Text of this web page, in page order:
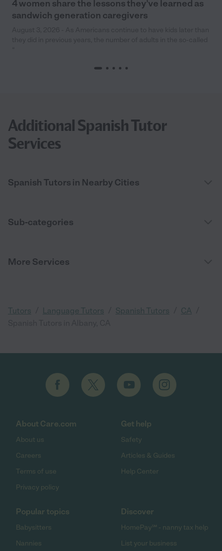
4 women share the lessons they’ve learned as
sandwich generation caregivers
Additional Spanish Tutor
Services
Spanish Tutors in Nearby Cities
Sub-categories
More Services
Tutors Language Tutors Spanish Tutors CA
About Care.com
About us
Careers
Terms of use
Privacy policy
Get help
Safety
Articles & Guides
Help Center
Popular topics
Babysitters
Nannies
Discover
HomePay℠ - nanny tax help
List your business